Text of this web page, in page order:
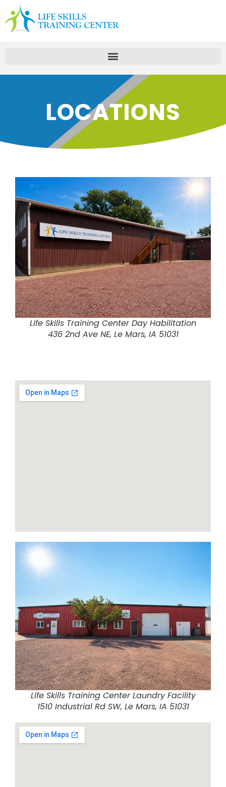
LOCATIONS
Life Skills Training Center Day Habilitation
436 2nd Ave NE, Le Mars, IA 51031
Life Skills Training Center Laundry Facility
1510 Industrial Rd SW, Le Mars, IA 51031